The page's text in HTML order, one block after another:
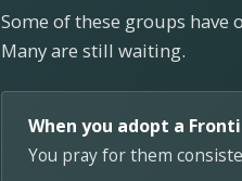
Some of these groups
Many are still waiting.
When you adopt a
You pray for them